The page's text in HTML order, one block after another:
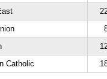
Catholic